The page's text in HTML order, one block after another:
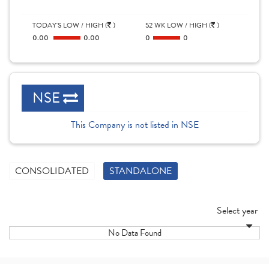
TODAY'S LOW / HIGH ( )
0.00 0.00
52 WK LOW / HIGH ( )
0 0
NSE
This Company is not listed in NSE
CONSOLIDATED STANDALONE
Select year
No Data Found